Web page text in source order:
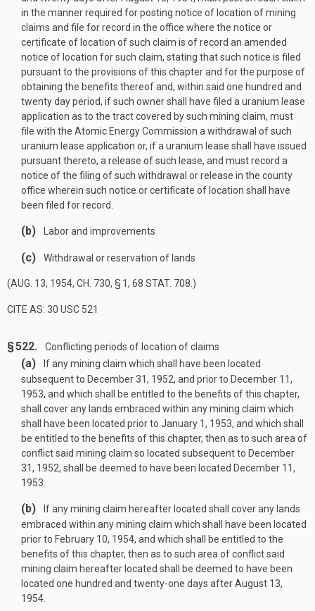
in the manner required for posting notice of location of mining
claims and file for record in the office where the notice or
certificate of location of such claim is of record an amended
notice of location for such claim, stating that such notice is filed
pursuant to the provisions of this chapter and for the purpose of
obtaining the benefits thereof and, within said one hundred and
twenty day period, if such owner shall have filed a uranium lease
application as to the tract covered by such mining claim, must
file with the Atomic Energy Commission a withdrawal of such
uranium lease application or, if a uranium lease shall have issued
pursuant thereto, a release of such lease, and must record a
notice of the filing of such withdrawal or release in the county
office wherein such notice or certificate of location shall have
been filed for record.
(b) Labor and improvements
(c) Withdrawal or reservation of lands
(AUG. 13, 1954, CH. 730, § 1, 68 STAT. 708 .)
CITE AS: 30 USC 521
§ 522. Conflicting periods of location of claims
(a)
If any mining claim which shall have been located
subsequent to December 31, 1952, and prior to December 11,
1953, and which shall be entitled to the benefits of this chapter,
shall cover any lands embraced within any mining claim which
shall have been located prior to January 1, 1953, and which shall
be entitled to the benefits of this chapter, then as to such area of
conflict said mining claim so located subsequent to December
31, 1952, shall be deemed to have been located December 11,
1953
(b)
If any mining claim hereafter located shall cover any lands
embraced within any mining claim which shall have been located
prior to February 10, 1954, and which shall be entitled to the
benefits of this chapter, then as to such area of conflict said
mining claim hereafter located shall be deemed to have been
located one hundred and twenty-one days afterAugust 13,
1954